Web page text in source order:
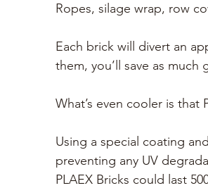
Ropes, silage wrap, row
Each brick will divert an
them, you’ll save as much
What’s even cooler is that
Using a special coating
preventing any UV
PLAEX Bricks could last